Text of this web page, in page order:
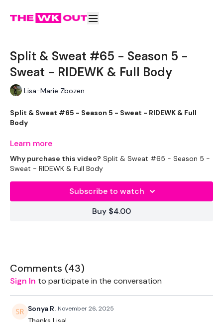
Split & Sweat #65 - Season 5 -
Sweat - RIDEWK & Full Body
Lisa-Marie Zbozen
Split & Sweat #65 - Season 5 - Sweat - RIDEWK & Full
Body
Let's RIDE !!!
EQUIPMENT USED -
Learn more
Why purchase this video? Split & Sweat #65 - Season 5 -
Sweat - RIDEWK & Full Body
Subscribe to watch
Buy $4.00
Comments (43)
Sign In to participate in the conversation
Sonya R. November 26, 2025